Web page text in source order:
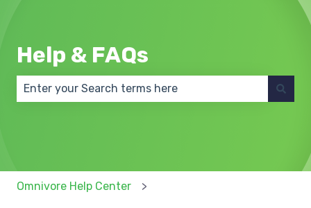
Help & FAQs
Omnivore Help Center